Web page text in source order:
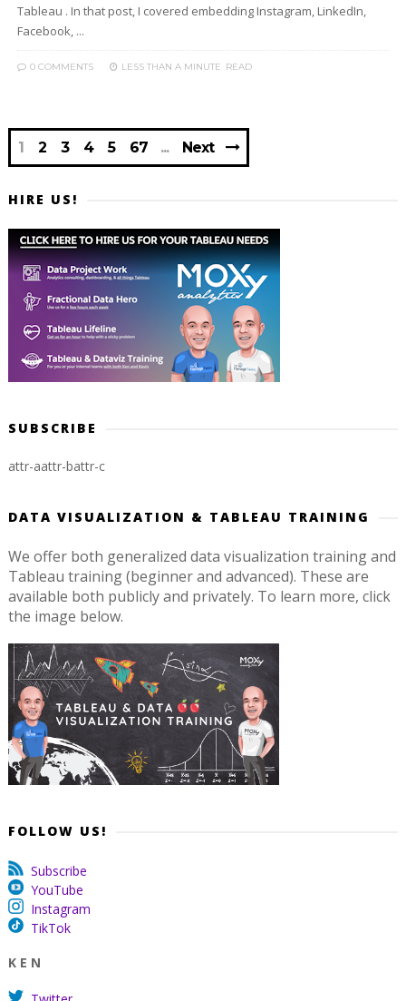
Tableau . In that post, I covered embedding Instagram, LinkedIn,
Facebook, ...
0 COMMENTS LESS THAN A MINUTE READ
1 2 3 4 5 67 Next
HIRE US!
SUBSCRIBE
attr-aattr-battr-c
DATA VISUALIZATION & TABLEAU TRAINING
We offer both generalized data visualization training and
Tableau training (beginner and advanced). These are
available both publicly and privately. To learn more, click
the image below.
FOLLOW US!
Subscribe
YouTube
Instagram
TikTok
K E N